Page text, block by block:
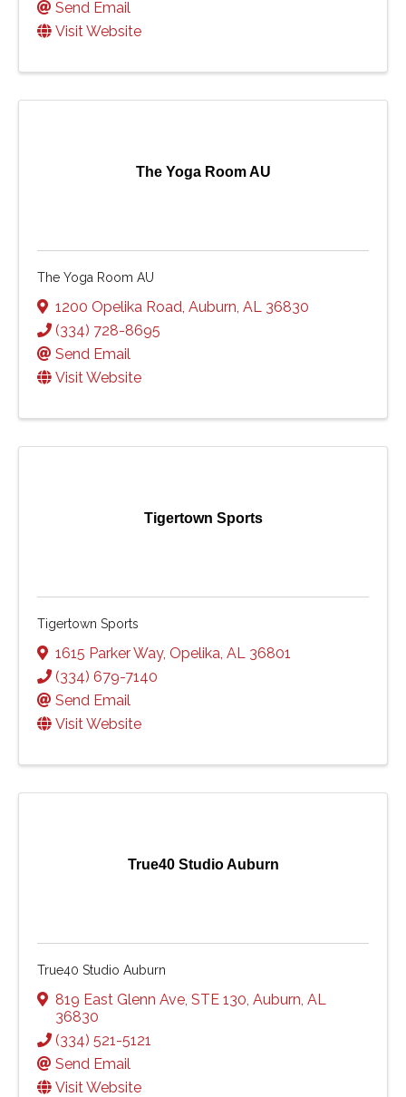
Send Email
Visit Website
The Yoga Room AU
The Yoga Room AU
1200 Opelika Road, Auburn, AL 36830
(334) 728-8695
Send Email
Visit Website
Tigertown Sports
Tigertown Sports
1615 Parker Way, Opelika AL 36801
(334) 679-7140
Send Email
Visit Website
True40 Studio Auburn
True40 Studio Auburn
819 East Glenn Ave STE 130 Auburn AL
36830
(334) 521-5121
Send Email
Visit Website